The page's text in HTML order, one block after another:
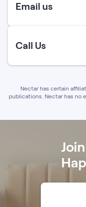
Email us
Call Us
Nectar has certain
publications. Nectar has no